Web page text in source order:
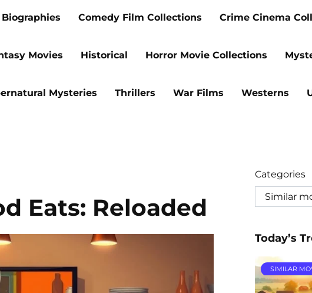
Biographies Comedy Film Collections Crime Cinema
Movies Historical Horror Movie Collections
Mysteries Thrillers War Films Westerns
Eats: Reloaded
Categories
Today’s
SIMILAR